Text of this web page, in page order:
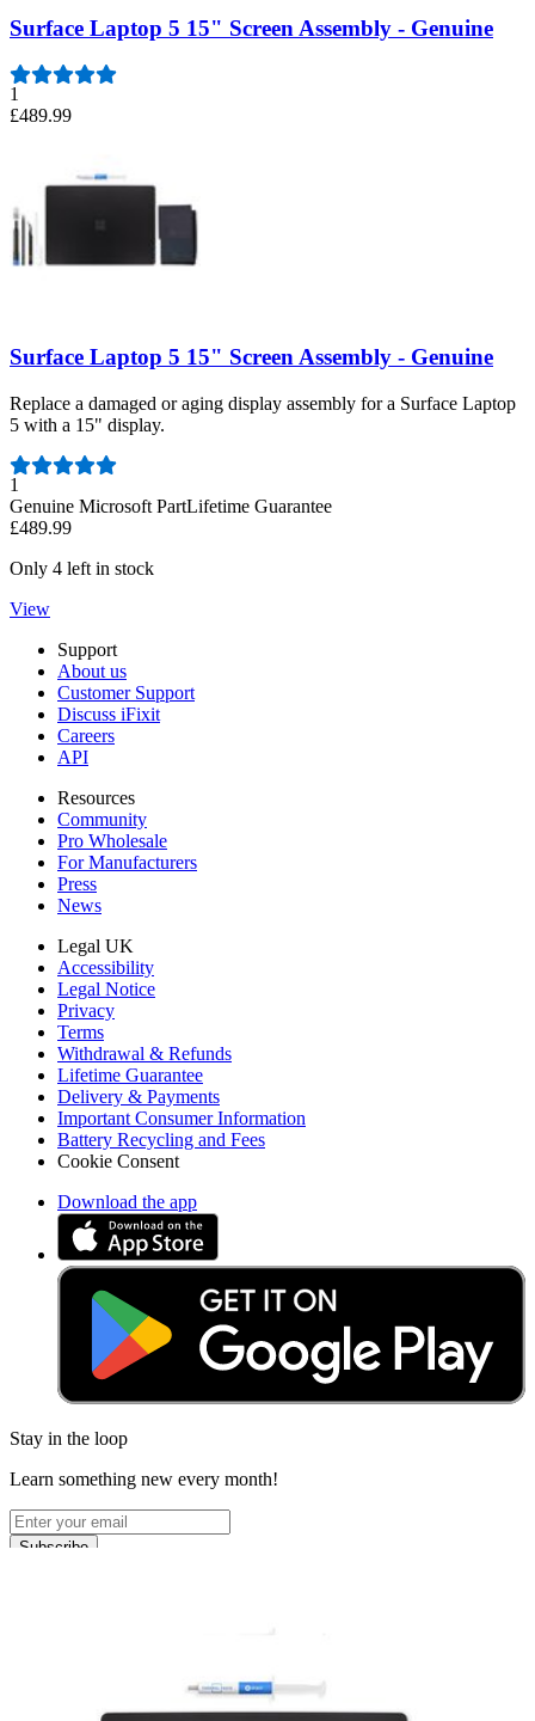
Surface Laptop 5 15" Screen Assembly - Genuine
1
£489.99
Surface Laptop 5 15" Screen Assembly - Genuine
Replace a damaged or aging display assembly for a Surface Laptop
5 with a 15" display.
Number of reviews:
1
Genuine Microsoft PartLifetime Guarantee
£489.99
Only 4 left in stock
View
Support
About us
Customer Support
Discuss iFixit
Careers
API
Resources
Community
Pro Wholesale
For Manufacturers
Press
News
Legal UK
Accessibility
Legal Notice
Privacy
Terms
Withdrawal & Refunds
Lifetime Guarantee
Delivery & Payments
Important Consumer Information
Battery Recycling and Fees
Cookie Consent
Download the app
Stay in the loop
Learn something new every month!
Subscribe